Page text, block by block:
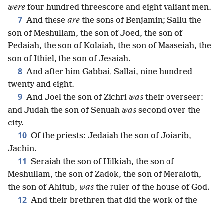
were four hundred threescore and eight valiant men.
7 And these are the sons of Benjamin; Sallu the
son of Meshullam, the son of Joed, the son of
Pedaiah, the son of Kolaiah, the son of Maaseiah, the
son of Ithiel, the son of Jesaiah.
8 And after him Gabbai, Sallai, nine hundred
twenty and eight.
9 And Joel the son of Zichri was their overseer:
and Judah the son of Senuah was second over the
city.
10 Of the priests: Jedaiah the son of Joiarib,
Jachin.
11 Seraiah the son of Hilkiah, the son of
Meshullam, the son of Zadok, the son of Meraioth,
the son of Ahitub, was the ruler of the house of God.
12 And their brethren that did the work of the